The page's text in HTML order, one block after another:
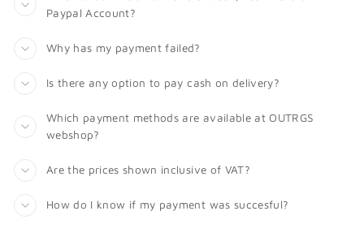
Paypal Account?
Why has my payment failed?
Is there any option to pay cash on delivery?
Which payment methods are available at OUTRGS
webshop?
Are the prices shown inclusive of VAT?
How do I know if my payment was succesful?